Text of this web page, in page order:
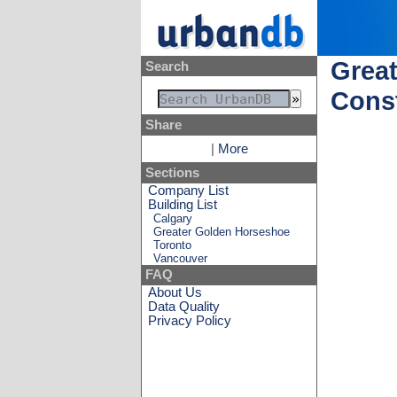
Search
Share
More
Sections
Company List
Building List
Calgary
Greater Golden Horseshoe
Toronto
Vancouver
FAQ
About Us
Data Quality
Privacy Policy